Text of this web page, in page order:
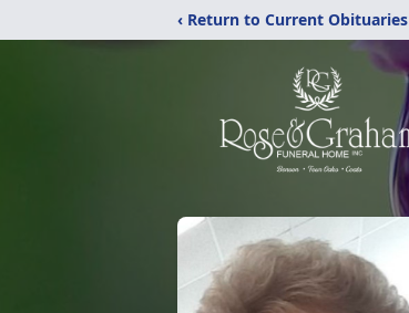
‹ Return to Current Obituaries